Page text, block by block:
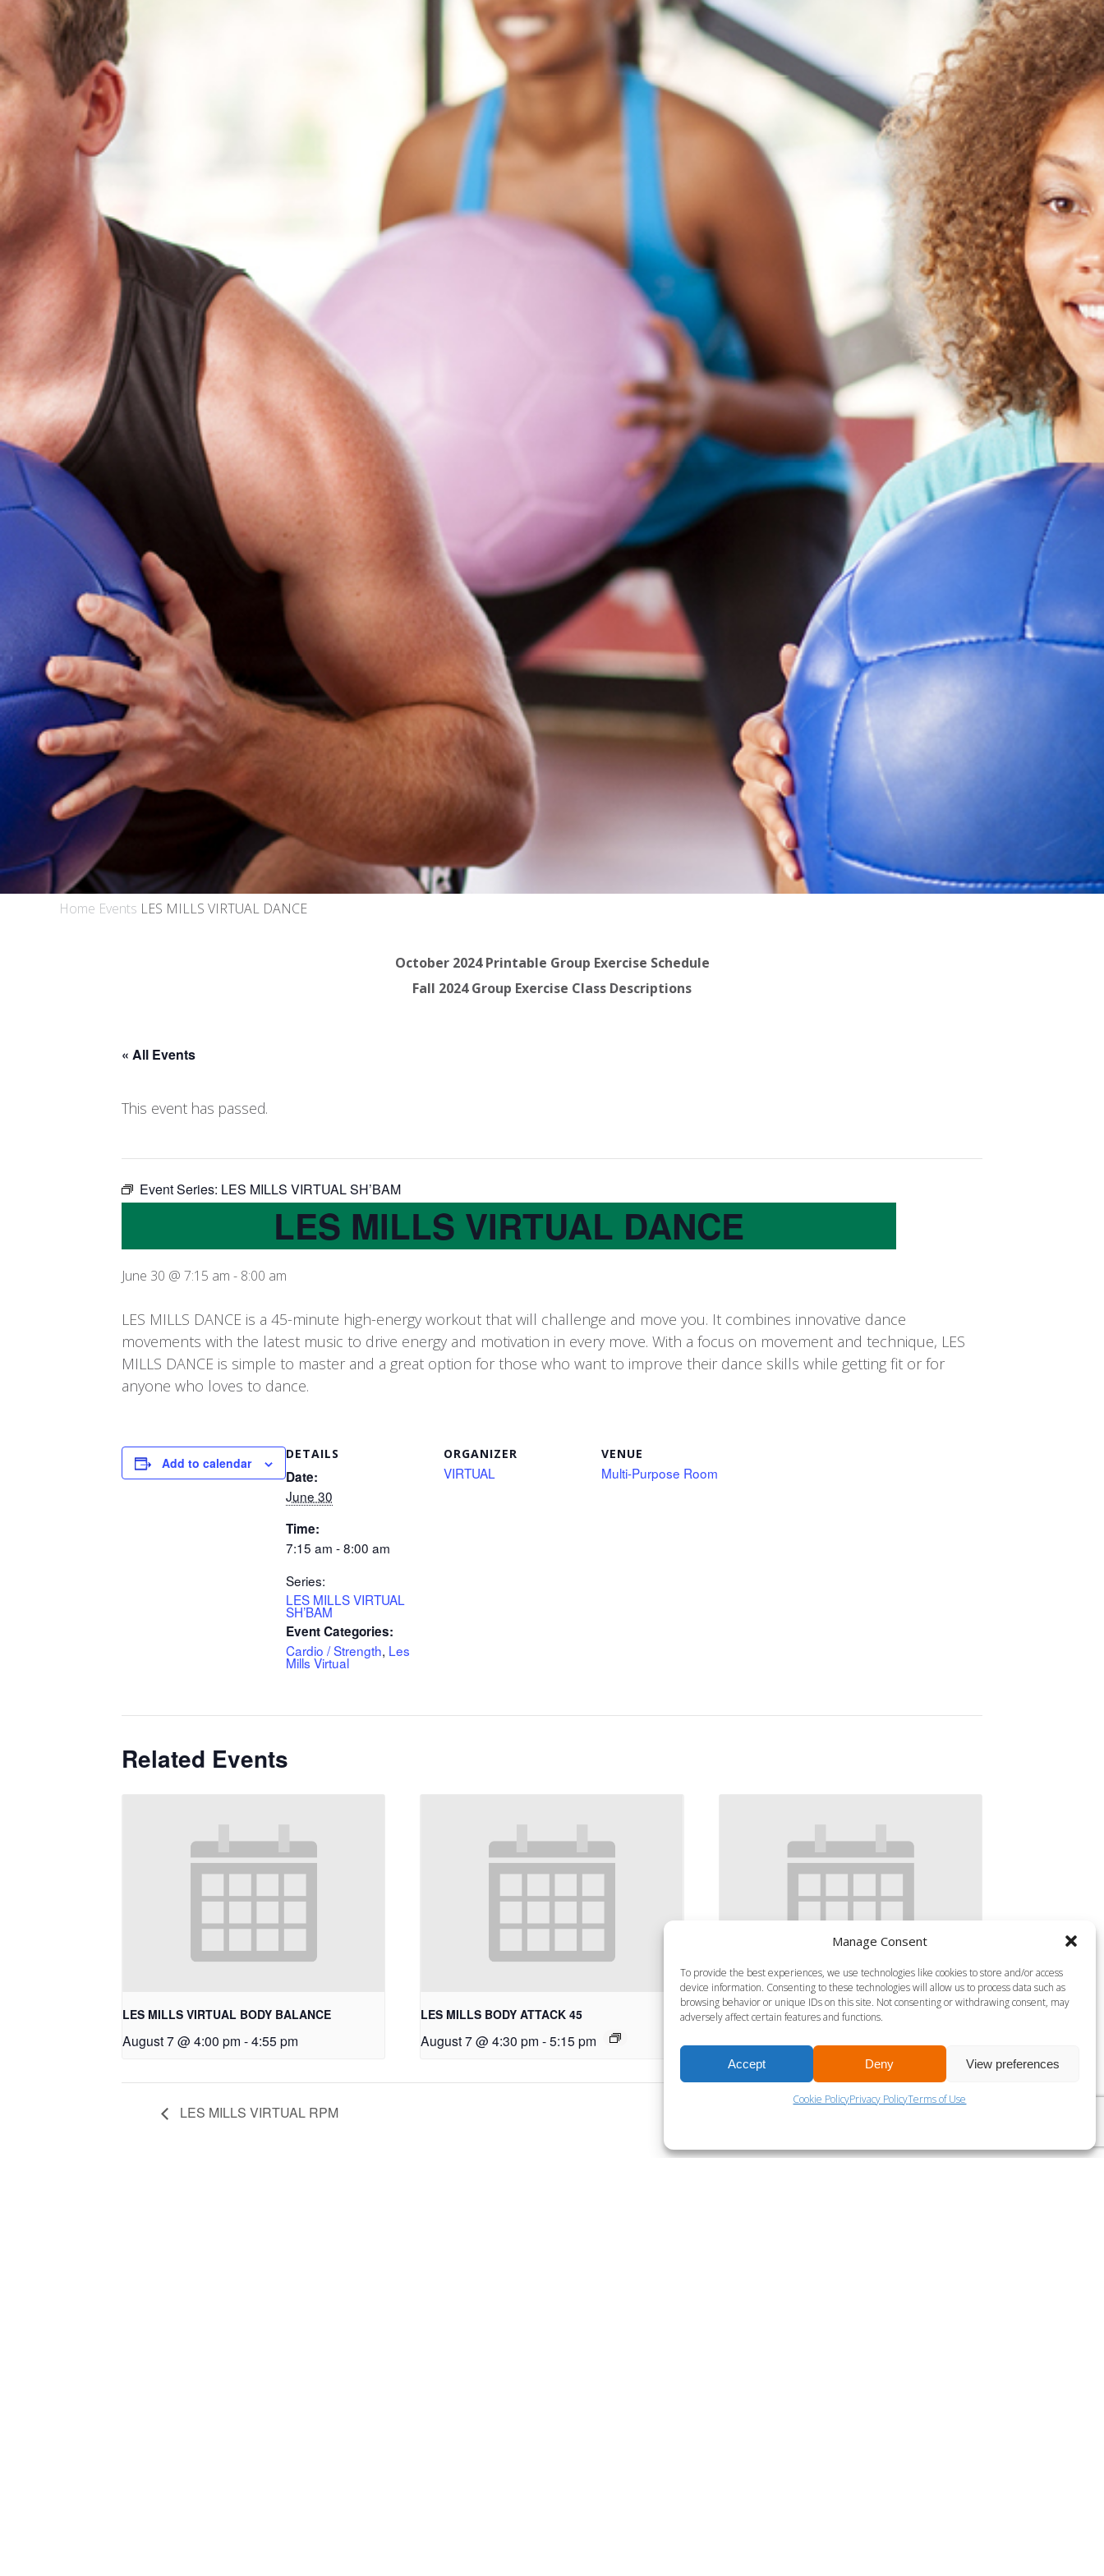
Manage Consent
To provide the best experiences, we use technologies like cookies to store and/or access
device information. Consenting to these technologies will allow us to process data such as
browsing behavior or unique IDs on this site. Not consenting or withdrawing consent, may
adversely affect certain features and functions.
Accept Deny View preferences
Cookie PolicyPrivacy PolicyTerms of Use
Home Events LES MILLS VIRTUAL DANCE
October 2024 Printable Group Exercise Schedule
Fall 2024 Group Exercise Class Descriptions
« All Events
This event has passed.
Event Series: LES MILLS VIRTUAL SH’BAM
LES MILLS VIRTUAL DANCE
June 30 @ 7:15 am - 8:00 am
LES MILLS DANCE is a 45-minute high-energy workout that will challenge and move you. It combines innovative dance
movements with the latest music to drive energy and motivation in every move.​ With a focus on movement and technique, LES
MILLS DANCE is simple to master and a great option for those who want to improve their dance skills while getting fit or for
anyone who loves to dance.
Add to calendar
DETAILS
Date:
June 30
Time:
7:15 am - 8:00 am
Series:
LES MILLS VIRTUAL
SH’BAM
Event Categories:
Cardio / Strength, Les
Mills Virtual
ORGANIZER
VIRTUAL
VENUE
Multi-Purpose Room
Related Events
LES MILLS VIRTUAL BODY BALANCE
August 7 @ 4:00 pm -4:55 pm
LES MILLS BODY ATTACK 45
August 7 @ 4:30 pm -5:15 pm
LES MILLS BODY ATTACK 45
LES MILLS VIRTUAL RPM